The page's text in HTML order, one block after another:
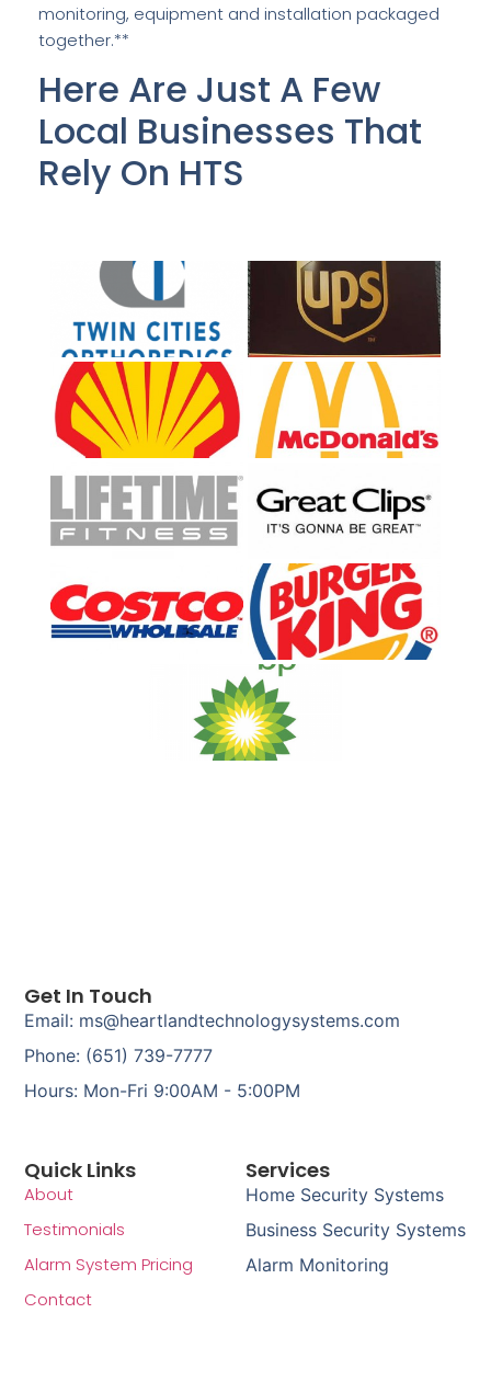
monitoring, equipment and installation packaged
together.**
Here Are Just A Few
Local Businesses That
Rely On HTS
Services
Home Security Systems
Business Security Systems
Alarm Monitoring
Quick Links
About
Testimonials
Alarm System Pricing
Contact
Get In Touch
Email: ms@heartlandtechnologysystems.com
Phone: (651) 739-7777
Hours: Mon-Fri 9:00AM - 5:00PM